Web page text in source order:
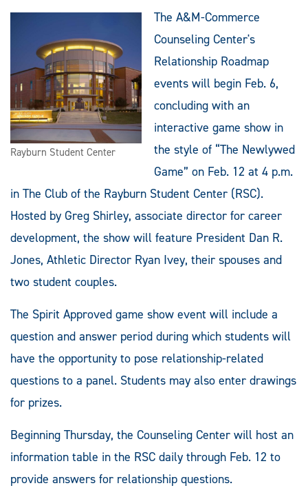
Rayburn Student Center
The A&M-Commerce
Counseling Center's
Relationship Roadmap
events will begin Feb. 6,
concluding with an
interactive game show in
the style of “The Newlywed
Game” on Feb. 12 at 4 p.m.
in The Club of the Rayburn Student Center (RSC).
Hosted by Greg Shirley, associate director for career
development, the show will feature President Dan R.
Jones, Athletic Director Ryan Ivey, their spouses and
two student couples.
The Spirit Approved game show event will include a
question and answer period during which students will
have the opportunity to pose relationship-related
questions to a panel. Students may also enter drawings
for prizes.
Beginning Thursday, the Counseling Center will host an
information table in the RSC daily through Feb. 12 to
provide answers for relationship questions.